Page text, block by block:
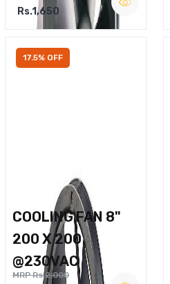
Rs.1,650
17.5% OFF
COOLING FAN 8"
200 X 200
@230VAC
MRP Rs.2,000